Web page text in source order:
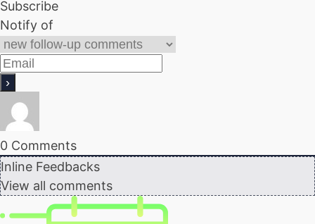
Subscribe
Notify of
0 Comments
Inline Feedbacks
View all comments